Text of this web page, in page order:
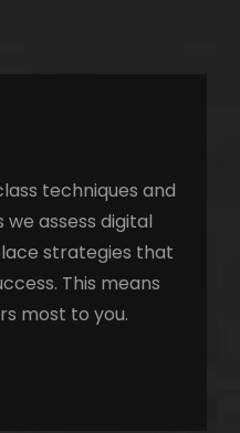
techniques and
assess digital
strategies that
This means
most to you.